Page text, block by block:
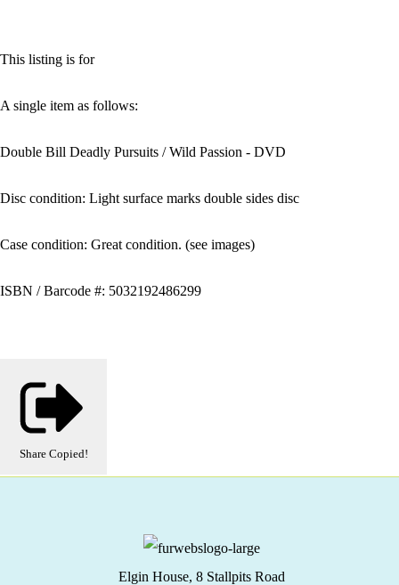
This listing is for
A single item as follows:
Double Bill Deadly Pursuits / Wild Passion - DVD
Disc condition: Light surface marks double sides disc
Case condition: Great condition. (see images)
ISBN / Barcode #: 5032192486299
Share Copied!
Elgin House, 8 Stallpits Road